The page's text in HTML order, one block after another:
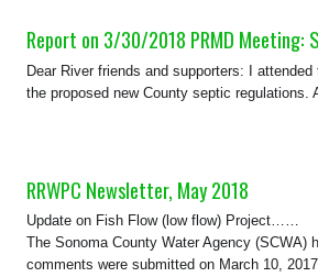
Report on 3/30/2018 PRMD Meeting:
Dear River friends and supporters: I
the proposed new County septic
RRWPC Newsletter, May 2018
Update on Fish Flow (low flow) Project……
The Sonoma County Water Agency (SCWA)
comments were submitted on March 10,